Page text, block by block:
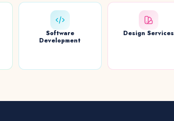
Software
Development
Design Services